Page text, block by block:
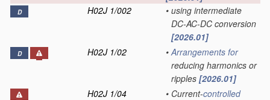
D H02J 1/002 • using intermediate
DC-AC-DC conversion
[2026.01]
D H02J 1/02 • Arrangements for
reducing harmonics or
ripples [2026.01]
H02J 1/04
• Current-controlled